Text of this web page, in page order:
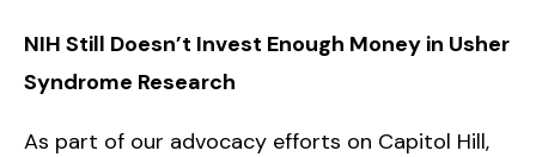
NIH Still Doesn’t Invest Enough Money in Usher
Syndrome Research
As part of our advocacy efforts on Capitol Hill,